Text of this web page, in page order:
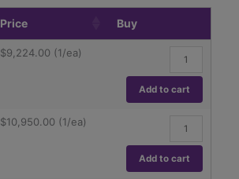
Price Buy
$9,224.00 (1/ea)
Explorer
Semi-
Micro,
EX125D/AD,
Capacity,
quantity
Add to cart
$10,950.00 (1/ea)
Explorer
Semi-
Micro,
EX125AD,
Add to cart